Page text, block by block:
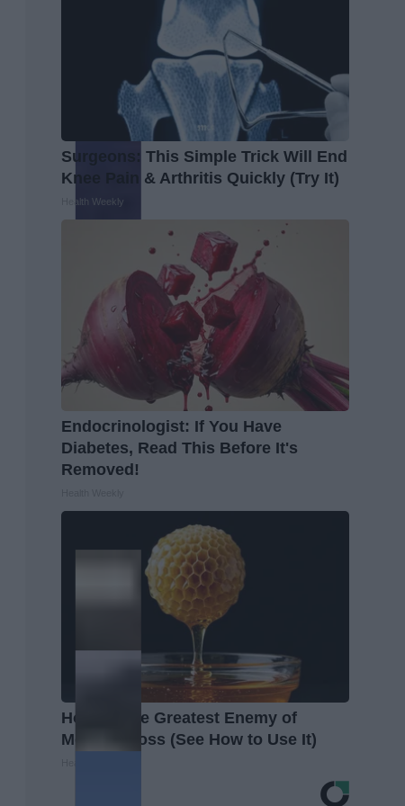
Surgeons: This Simple Trick Will End
Knee Pain & Arthritis Quickly (Try It)
Health Weekly
Endocrinologist: If You Have
Diabetes, Read This Before It's
Removed!
Honey: The Greatest Enemy of
Memory Loss (See How to Use It)